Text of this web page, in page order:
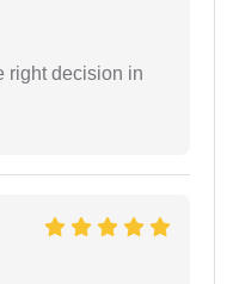
right decision in